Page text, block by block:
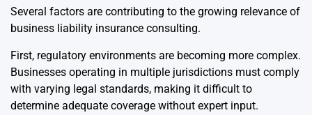
Several factors are contributing to the growing relevance of
business liability insurance consulting.
First, regulatory environments are becoming more complex.
Businesses operating in multiple jurisdictions must comply
with varying legal standards, making it difficult to
determine adequate coverage without expert input.